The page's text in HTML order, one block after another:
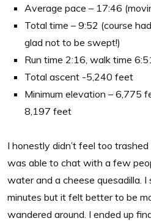
Average pace – 17:46
Total time – 9:52 (course
glad not to be swept!)
Run time 2:16, walk time
Total ascent -5,240 feet
Minimum elevation – 6,775
8,197 feet
I honestly didn’t feel too
was able to chat with a few
water and a cheese quesadilla.
minutes but it felt better to be
wandered around. I ended up